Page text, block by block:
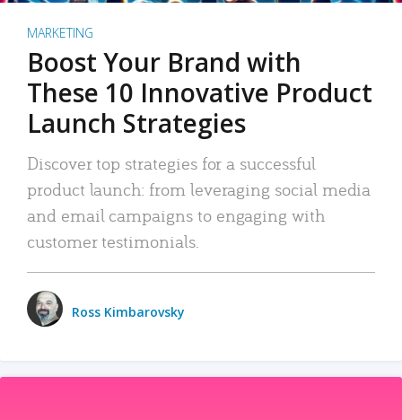
MARKETING
Boost Your Brand with
These 10 Innovative Product
Launch Strategies
Discover top strategies for a successful
product launch: from leveraging social media
and email campaigns to engaging with
customer testimonials.
Ross Kimbarovsky